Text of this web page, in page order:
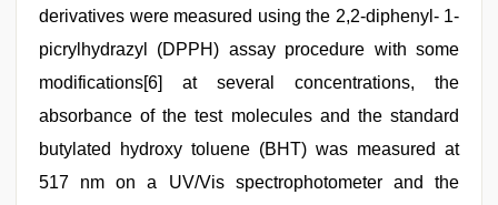
derivatives were measured using the 2,2-diphenyl- 1-
picrylhydrazyl (DPPH) assay procedure with some
modifications[6] at several concentrations, the
absorbance of the test molecules and the standard
butylated hydroxy toluene (BHT) was measured at
517 nm on a UV/Vis spectrophotometer and the